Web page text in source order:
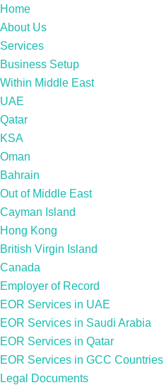
Home
About Us
Services
Business Setup
Within Middle East
UAE
Qatar
KSA
Oman
Bahrain
Out of Middle East
Cayman Island
Hong Kong
British Virgin Island
Canada
Employer of Record
EOR Services in UAE
EOR Services in Saudi Arabia
EOR Services in Qatar
EOR Services in GCC Countries
Legal Documents